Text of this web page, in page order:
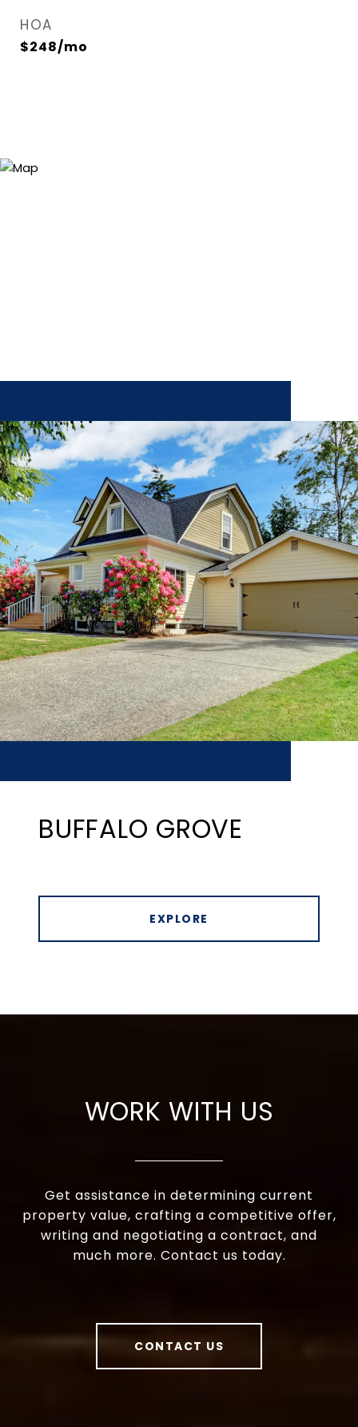
HOA
$248/mo
BUFFALO GROVE
EXPLORE
WORK WITH US
Get assistance in determining current
property value, crafting a competitive offer,
writing and negotiating a contract, and
much more. Contact us today.
CONTACT US